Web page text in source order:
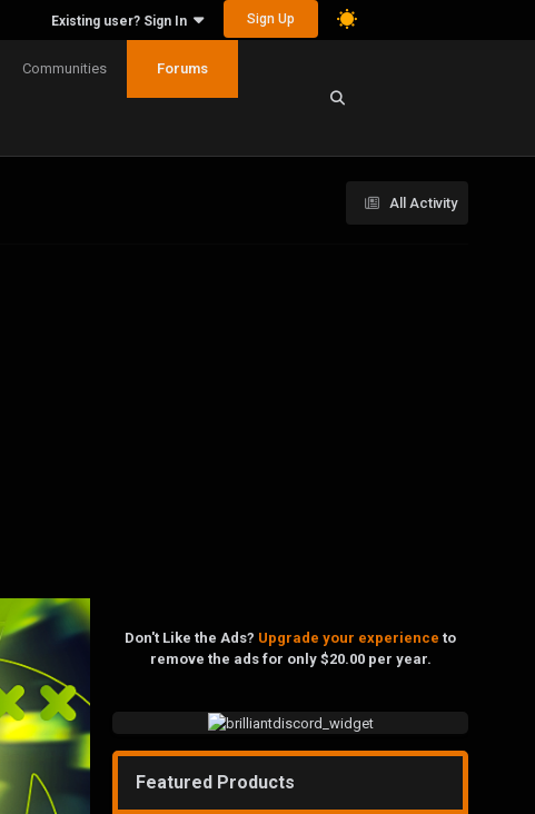
Existing user? Sign In Sign Up
Communities Forums
All Activity
Don't Like the Ads? Upgrade your experience to
remove the ads for only $20.00 per year.
Featured Products